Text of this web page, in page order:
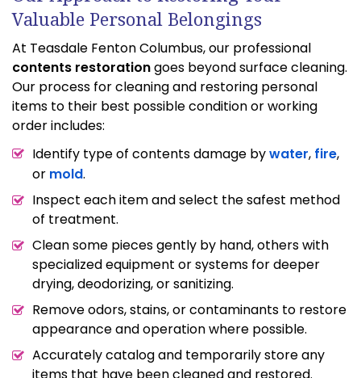
Valuable Personal Belongings
At Teasdale Fenton Columbus, our professional
contents restorationgoes beyond surface cleaning.
Our process for cleaning and restoring personal
items to their best possible condition or working
order includes:
Identify type of contents damage bywater, fire,
or mold.
Inspect each item and select the safest method
of treatment.
Clean some pieces gently by hand, others with
specialized equipment or systems for deeper
drying, deodorizing, or sanitizing.
Remove odors, stains, or contaminants to restore
appearance and operation where possible.
Accurately catalog and temporarily store any